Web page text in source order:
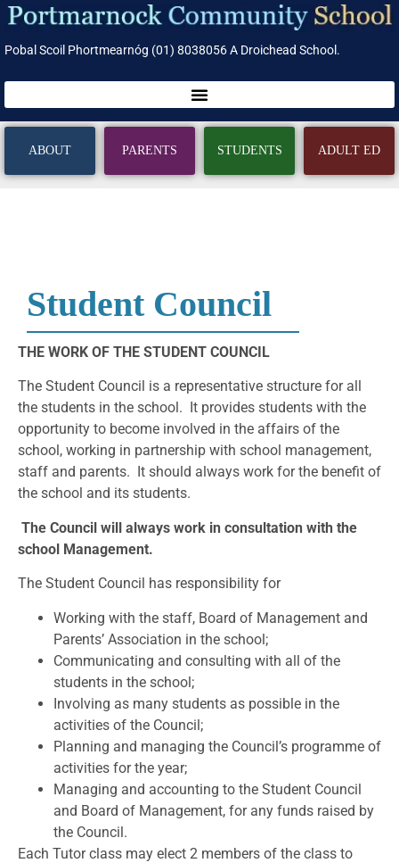
Pobal Scoil Phortmearnóg (01) 8038056 A Droichead School.
ABOUT PARENTS STUDENTS ADULT ED
Student Council
THE WORK OF THE STUDENT COUNCIL
The Student Council is a representative structure for all
the students in the school. It provides students with the
opportunity to become involved in the affairs of the
school, working in partnership with school management,
staff and parents. It should always work for the benefit of
the school and its students.
The Council will always work in consultation with the
school Management.
The Student Council has responsibility for
Working with the staff, Board of Management and
Parents’ Association in the school;
Communicating and consulting with all of the
students in the school;
Involving as many students as possible in the
activities of the Council;
Planning and managing the Council’s programme of
activities for the year;
Managing and accounting to the Student Council
and Board of Management, for any funds raised by
the Council.
Each Tutor class may elect 2 members of the class to